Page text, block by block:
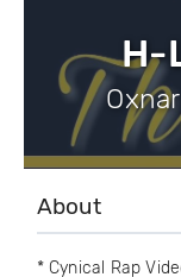
H-
About
* Cynical Rap